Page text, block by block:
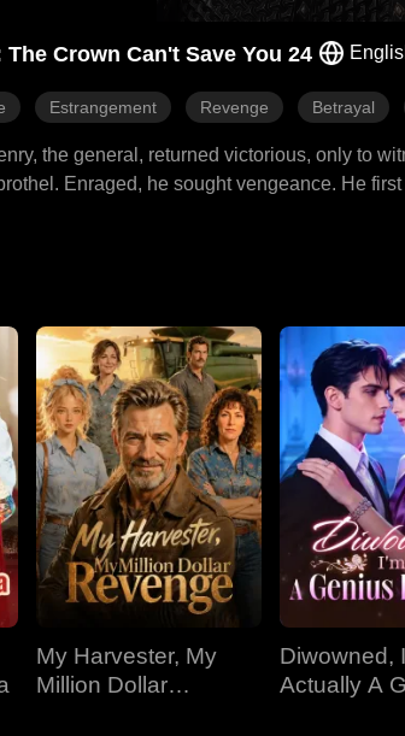
Crown Can't Save You 24
Estrangement Revenge Betrayal
the general, returned victorious, only to
Enraged, he sought vengeance. He
My Harvester, My
Million Dollar
Diwowned,
Actually A